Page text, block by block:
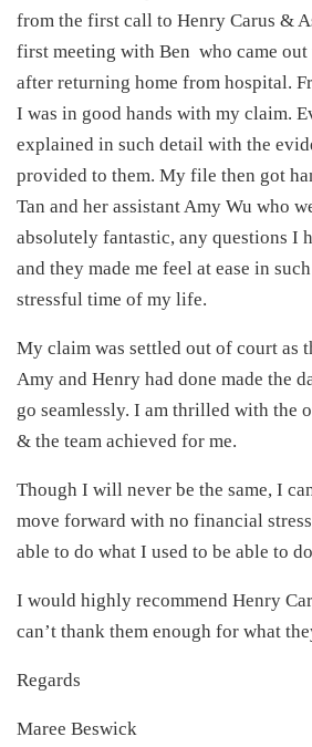
from the first call to Henry Carus &
first meeting with Ben who came out
after returning home from hospital.
I was in good hands with my claim.
explained in such detail with the
provided to them. My file then got
Tan and her assistant Amy Wu who
absolutely fantastic, any questions I
and they made me feel at ease in
stressful time of my life.
My claim was settled out of court as
Amy and Henry had done made the
go seamlessly. I am thrilled with the
& the team achieved for me.
Though I will never be the same, I
move forward with no financial
able to do what I used to be able to
I would highly recommend Henry
can’t thank them enough for what
Regards
Maree Beswick